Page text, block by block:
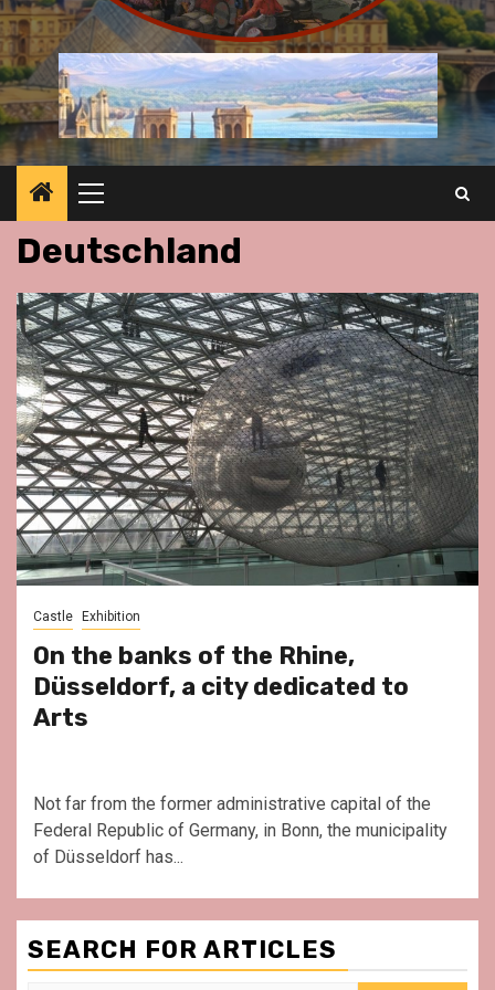
Primary
Menu
Deutschland
Castle Exhibition
On the banks of the Rhine,
Düsseldorf, a city dedicated to
Arts
Not far from the former administrative capital of the
Federal Republic of Germany, in Bonn, the municipality
of Düsseldorf has...
SEARCH FOR ARTICLES